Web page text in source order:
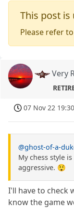
This post is
Please refer
Very
07 Nov 22 19:30
@ghost-of-a-
My chess style
aggressive. 😲
I'll have to check
know the game